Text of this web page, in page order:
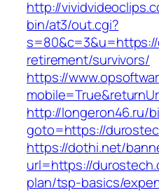
http://
bin/at3/out.cgi?
retirement/survivors/
https://
http://longeron46.ru/
goto=https://
https://dothi.net/
url=https://
plan/tsp-basics/